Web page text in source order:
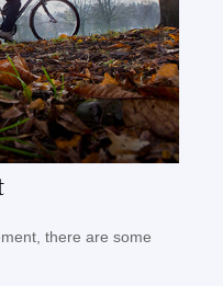
there are some